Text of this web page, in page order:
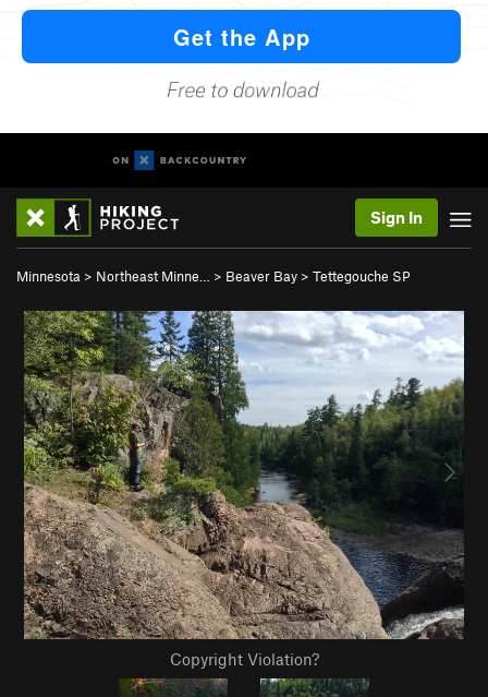
Sign In
Minnesota > Northeast Minne… > Beaver Bay > Tettegouche SP
Copyright Violation?